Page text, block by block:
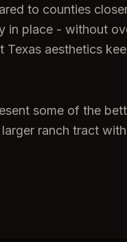
to counties
in place - without
aesthetics
some of the
ranch tract